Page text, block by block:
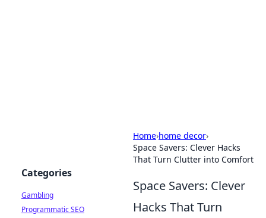
Home›home decor›
Space Savers: Clever Hacks
That Turn Clutter into Comfort
Space Savers: Clever
Hacks That Turn
Categories
Gambling
Programmatic SEO